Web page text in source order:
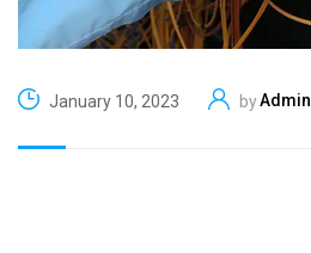
January 10, 2023 byAdmin